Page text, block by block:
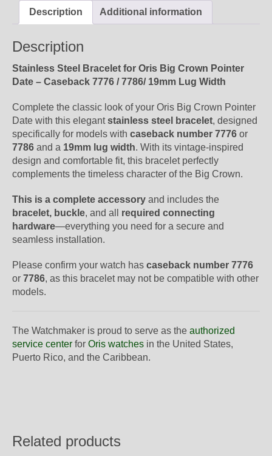
quantityDescription Additional information
Description
Stainless Steel Bracelet for Oris Big Crown Pointer
Date – Caseback 7776 / 7786/ 19mm Lug Width
Complete the classic look of your Oris Big Crown Pointer
Date with this elegantstainless steel bracelet, designed
specifically for models with caseback number 7776 or
7786 and a 19mm lug width. With its vintage-inspired
design and comfortable fit, this bracelet perfectly
complements the timeless character of the Big Crown.
This is a complete accessory and includes the
bracelet, buckle, and all required connecting
hardware—everything you need for a secure and
seamless installation.
Please confirm your watch has caseback number 7776
or 7786, as this bracelet may not be compatible with other
models.
The Watchmaker is proud to serve as the authorized
service center for Oris watches in the United States,
Puerto Rico, and the Caribbean.
Related products